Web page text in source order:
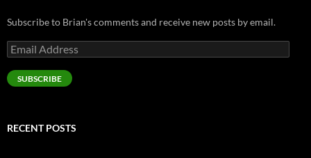
Subscribe to Brian's comments and receive new posts by email.
Email
Address
SUBSCRIBE
RECENT POSTS